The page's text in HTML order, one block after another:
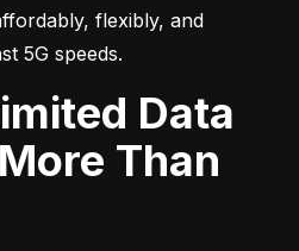
flexibly, and
5G speeds.
Than